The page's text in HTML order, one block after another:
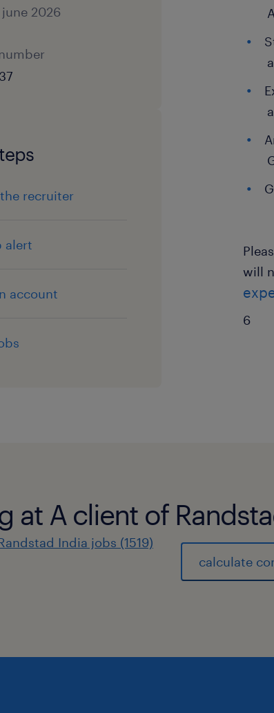
2026
recruiter
alert
account
will
6
at A client of
India jobs (1519)
calculate